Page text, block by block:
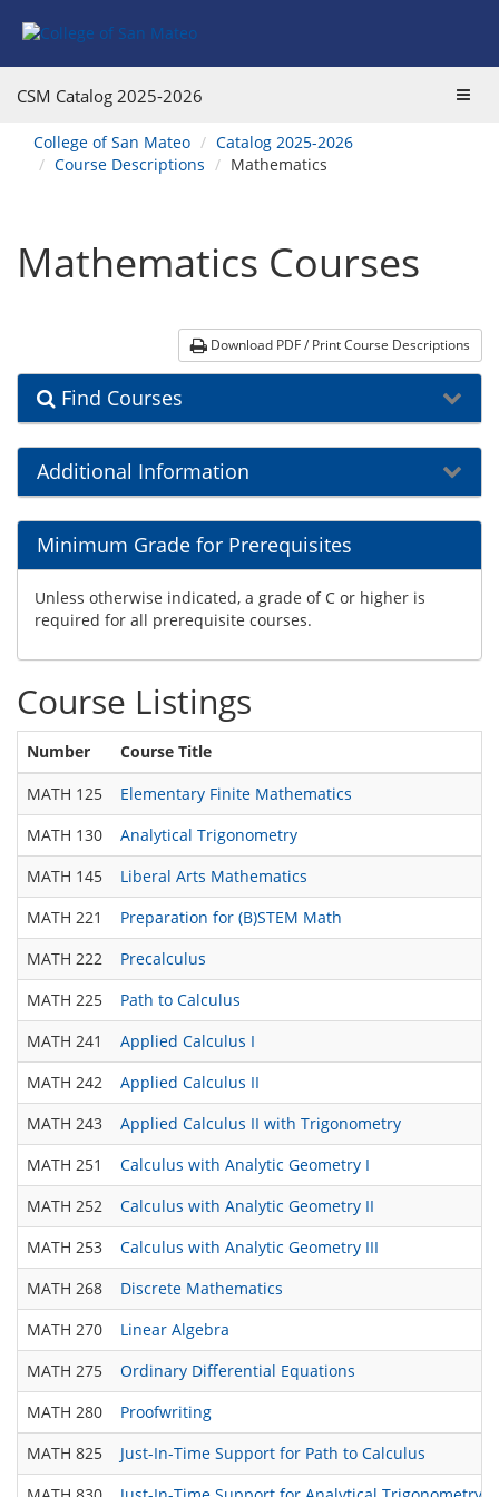
Footer
Navigation
CSM Catalog 2025-2026
You
are
here:
College of San Mateo
Catalog 2025-2026
Course Descriptions
Mathematics
Mathematics Courses
Download PDF / Print Course Descriptions
Find Courses
Additional Information
Minimum Grade for Prerequisites
Unless otherwise indicated, a grade of C or higher is
required for all prerequisite courses.
Course Listings
Number
Course Title
MATH 125
Elementary Finite Mathematics
MATH 130
Analytical Trigonometry
MATH 145
Liberal Arts Mathematics
MATH 221
Preparation for (B)STEM Math
MATH 222
Precalculus
MATH 225
Path to Calculus
MATH 241
Applied Calculus I
MATH 242
Applied Calculus II
MATH 243
Applied Calculus II with Trigonometry
MATH 251
Calculus with Analytic Geometry I
MATH 252
Calculus with Analytic Geometry II
MATH 253
Calculus with Analytic Geometry III
MATH 268
Discrete Mathematics
MATH 270
Linear Algebra
MATH 275
Ordinary Differential Equations
MATH 280
Proofwriting
MATH 825
Just-In-Time Support for Path to Calculus